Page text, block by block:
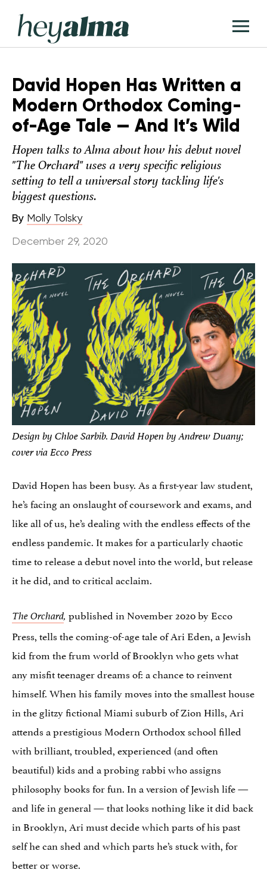
content
Hey
Alma
David Hopen Has Written a
Modern Orthodox Coming-
of-Age Tale — And It’s Wild
Hopen talks to Alma about how his debut novel
"The Orchard" uses a very specific religious
setting to tell a universal story tackling life's
biggest questions.
By Molly Tolsky
December 29, 2020
Design by Chloe Sarbib. David Hopen by Andrew Duany;
cover via Ecco Press
David Hopen has been busy. As a first-year law student,
he’s facing an onslaught of coursework and exams, and
like all of us, he’s dealing with the endless effects of the
endless pandemic. It makes for a particularly chaotic
time to release a debut novel into the world, but release
it he did, and to critical acclaim.
The Orchard, published in November 2020 by Ecco
Press, tells the coming-of-age tale of Ari Eden, a Jewish
kid from the frum world of Brooklyn who gets what
any misfit teenager dreams of: a chance to reinvent
himself. When his family moves into the smallest house
in the glitzy fictional Miami suburb of Zion Hills, Ari
attends a prestigious Modern Orthodox school filled
with brilliant, troubled, experienced (and often
beautiful) kids and a probing rabbi who assigns
philosophy books for fun. In a version of Jewish life —
and life in general — that looks nothing like it did back
in Brooklyn, Ari must decide which parts of his past
self he can shed and which parts he’s stuck with, for
better or worse.